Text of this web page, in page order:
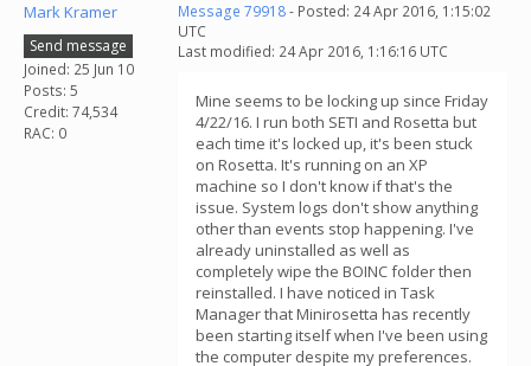
Mark Kramer
Send message
Joined: 25 Jun 10
Posts: 5
Credit: 74,534
RAC: 0
Message 79918- Posted: 24 Apr 2016, 1:15:02
UTC
Last modified: 24 Apr 2016, 1:16:16 UTC
Mine seems to be locking up since Friday
4/22/16. I run both SETI and Rosetta but
each time it's locked up, it's been stuck
on Rosetta. It's running on an XP
machine so I don't know if that's the
issue. System logs don't show anything
other than events stop happening. I've
already uninstalled as well as
completely wipe the BOINC folder then
reinstalled. I have noticed in Task
Manager that Minirosetta has recently
been starting itself when I've been using
the computer despite my preferences.